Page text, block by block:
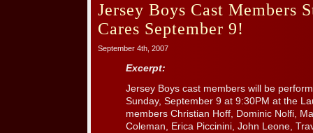
Jersey Boys Cast Members
Cares September 9!
September 4th, 2007
Excerpt:
Jersey Boys cast members will be
Sunday, September 9 at 9:30PM at the
members Christian Hoff, Dominic Nolfi,
Coleman, Erica Piccinini, John Leone,